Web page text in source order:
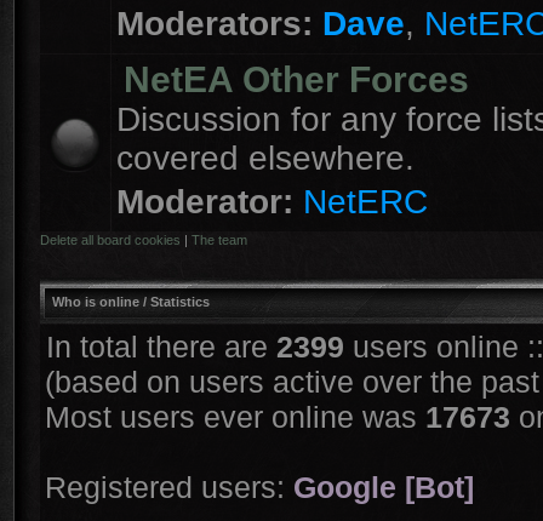
Moderators: Dave,
NetEA Other Forces
Discussion for any force
covered elsewhere.
Moderator: NetERC
Delete all board cookies | The team
Who is online / Statistics
In total there are 2399 users online
(based on users active over the
Most users ever online was 17673
Registered users: Google [Bot]